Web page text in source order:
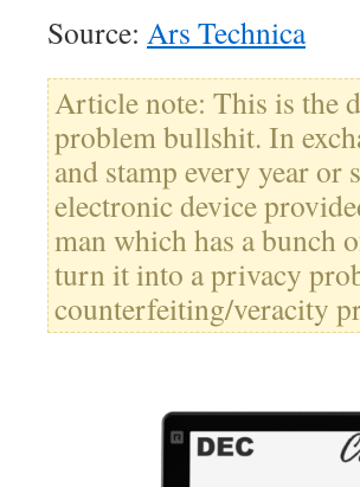
Source: Ars Technica
Article note: This is the
problem bullshit. In
and stamp every year or
electronic device
man which has a bunch
turn it into a privacy
counterfeiting/veracity